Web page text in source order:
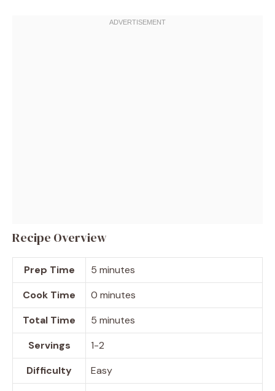
Recipe Overview
Prep Time
5 minutes
Cook Time
0 minutes
Total Time
5 minutes
Servings
1-2
Difficulty
Easy